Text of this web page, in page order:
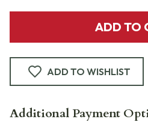
ADD TO
ADD TO WISHLIST
Additional Payment